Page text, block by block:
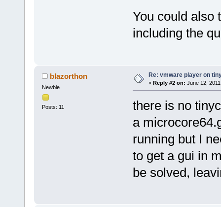
You could
including the
blazorthon
Newbie
Posts: 11
Re: vmware player on
« Reply #2 on: June 12,
there is no
a
running but I
to get a gui in
be solved,